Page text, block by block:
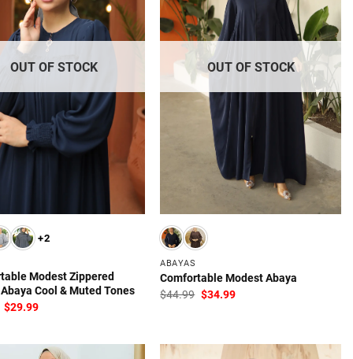
OUT OF STOCK
+2
Modest Zippered
Cool & Muted Tones
Original
price
$29.99Current
OUT OF STOCK
ABAYAS
Comfortable Modest Abaya
$44.99 Original
price
$34.99Current